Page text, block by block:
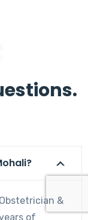
&
of